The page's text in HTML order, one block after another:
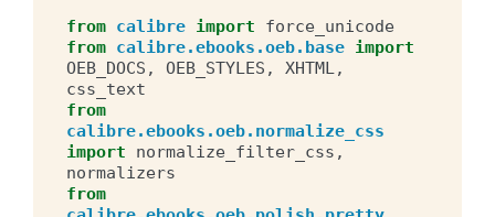
from calibre import
force_unicode
from calibre.ebooks.oeb.base import
OEB_DOCS , OEB_STYLES , XHTML,
css_text
from
calibre.ebooks.oeb.normalize_css
import
normalize_filter_css ,
normalizers
from